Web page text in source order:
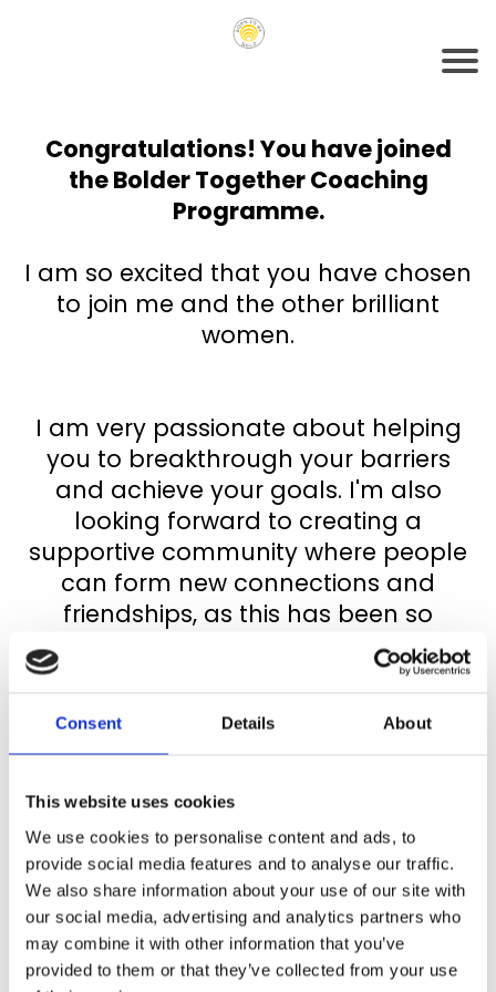
Consent Details About
This website uses cookies
We use cookies to personalise content and ads, to
provide social media features and to analyse our traffic.
We also share information about your use of our site with
our social media, advertising and analytics partners who
may combine it with other information that you’ve
provided to them or that they’ve collected from your use
Congratulations! You have joined
the Bolder Together Coaching
Programme.
I am so excited that you have chosen
to join me and the other brilliant
women.
I am very passionate about helping
you to breakthrough your barriers
and achieve your goals. I'm also
looking forward to creating a
supportive community where people
can form new connections and
friendships, as this has been so
important to me over the past two
We all need a network of allies.
The programme starts in January. I
will be in touch with you soon to offer
some options for coaching groups.
For those of you who selected the
Amplify pathway, I will be in touch to
discuss when you would like your